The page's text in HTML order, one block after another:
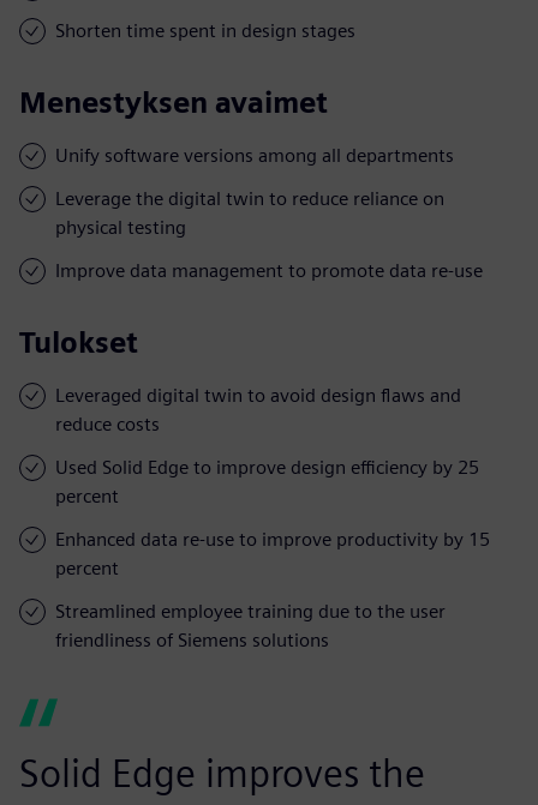
Shorten time spent in design stages
Menestyksen avaimet
Unify software versions among all departments
Leverage the digital twin to reduce reliance on
physical testing
Improve data management to promote data re-use
Tulokset
Leveraged digital twin to avoid design flaws and
reduce costs
Used Solid Edge to improve design efficiency by 25
percent
Enhanced data re-use to improve productivity by 15
percent
Streamlined employee training due to the user
friendliness of Siemens solutions
Solid Edge improves the